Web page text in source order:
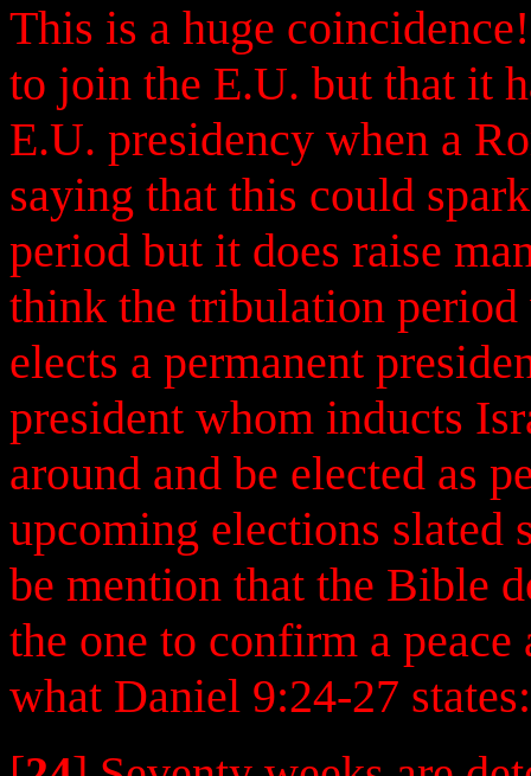
This is a huge
to join the E.U. but that it
E.U. presidency when a
saying that this could
period but it does raise
think the tribulation
elects a permanent
president whom inducts
around and be elected as
upcoming elections
be mention that the Bible
the one to confirm a
what Daniel 9:24-27 states: